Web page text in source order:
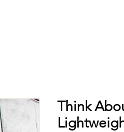
Think